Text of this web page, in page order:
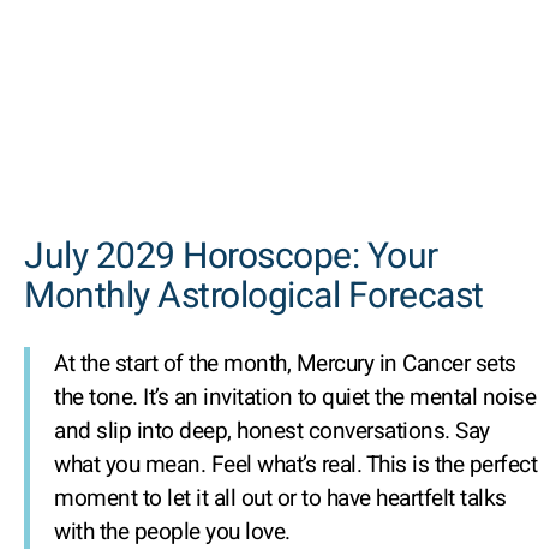
July 2029 Horoscope: Your
Monthly Astrological Forecast
At the start of the month, Mercury in Cancer sets
the tone. It’s an invitation to quiet the mental noise
and slip into deep, honest conversations. Say
what you mean. Feel what’s real. This is the perfect
moment to let it all out or to have heartfelt talks
with the people you love.